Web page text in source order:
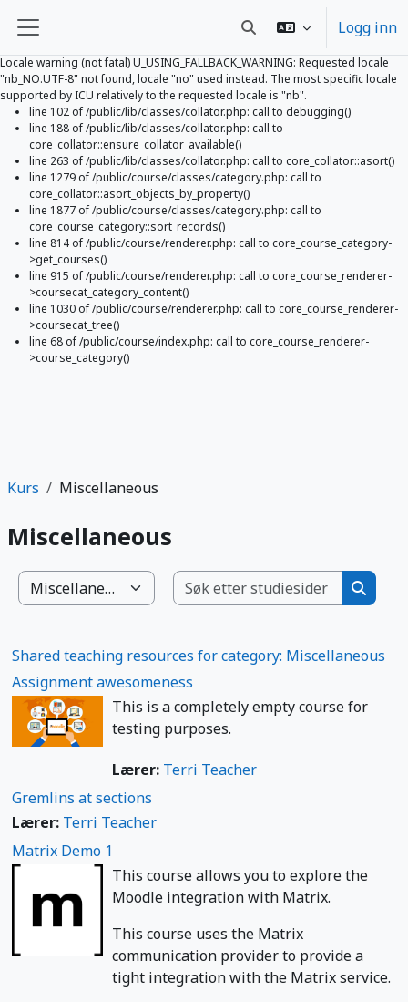
Locale warning (not fatal) U_USING_FALLBACK_WARNING: Requested locale
"nb_NO.UTF-8" not found, locale "no" used instead. The most specific locale
supported by ICU relatively to the requested locale is "nb".
line 102 of /public/lib/classes/collator.php: call to debugging()
line 188 of /public/lib/classes/collator.php: call to
core_collator::ensure_collator_available()
line 263 of /public/lib/classes/collator.php: call to core_collator::asort()
line 1279 of /public/course/classes/category.php: call to
core_collator::asort_objects_by_property()
line 1877 of /public/course/classes/category.php: call to
core_course_category::sort_records()
line 814 of /public/course/renderer.php: call to core_course_category-
>get_courses()
line 915 of /public/course/renderer.php: call to core_course_renderer-
>coursecat_category_content()
line 1030 of /public/course/renderer.php: call to core_course_renderer-
>coursecat_tree()
line 68 of /public/course/index.php: call to core_course_renderer-
>course_category()
Sidepanel Veksle inndata for søk
Logg inn
Kurs Miscellaneous
Miscellaneous
Kurskategorier
Søk
Søk
Shared teaching resources for category: Miscellaneous
Assignment awesomeness
This is a completely empty course for
testing purposes.
Lærer: Terri Teacher
Gremlins at sections
Lærer: Terri Teacher
Matrix Demo 1
This course allows you to explore the
Moodle integration with Matrix.
This course uses the Matrix
communication provider to provide a
tight integration with the Matrix service.